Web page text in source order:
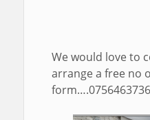
We would love to
arrange a free no
form….0756463736